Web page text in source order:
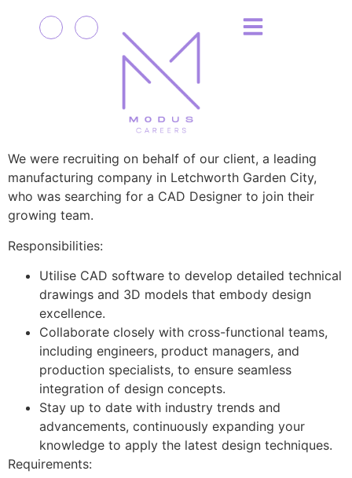
We were recruiting on behalf of our client, a leading
manufacturing company in Letchworth Garden City,
who was searching for a CAD Designer to join their
growing team.
Responsibilities:
Utilise CAD software to develop detailed technical
drawings and 3D models that embody design
excellence.
Collaborate closely with cross-functional teams,
including engineers, product managers, and
production specialists, to ensure seamless
integration of design concepts.
Stay up to date with industry trends and
advancements, continuously expanding your
knowledge to apply the latest design techniques.
Requirements: